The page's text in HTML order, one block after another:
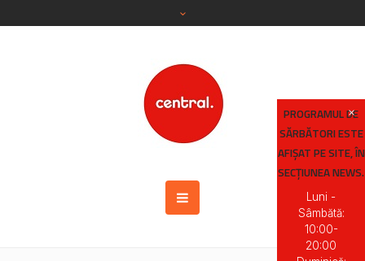
PROGRAMUL DE
SĂRBĂTORI ESTE
AFIȘAT PE SITE, ÎN
SECȚIUNEA NEWS.
Luni -
Sâmbătă:
10:00-
20:00